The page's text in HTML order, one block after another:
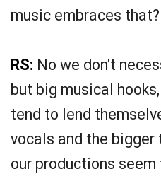
music embraces that?
RS: No we don't
but big musical
tend to lend
vocals and the
our productions seem